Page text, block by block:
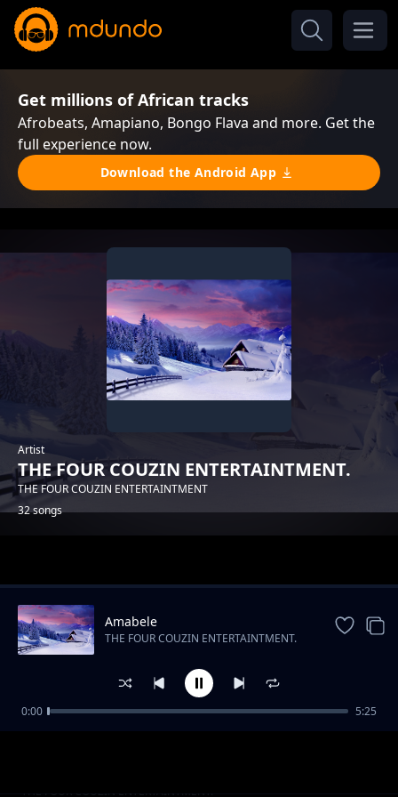
Get millions of African tracks
Afrobeats, Amapiano, Bongo Flava and more. Get the
full experience now.
Download the Android App
Artist
THE FOUR COUZIN ENTERTAINTMENT.
THE FOUR COUZIN ENTERTAINTMENT
32 songs
THE FOUR COUZIN ENTERTAINTMENT -
THE FOUR COUZIN ENTERTAINTMENT.
Amabele
THE FOUR COUZIN ENTERTAINTMENT.
0:00 5:25